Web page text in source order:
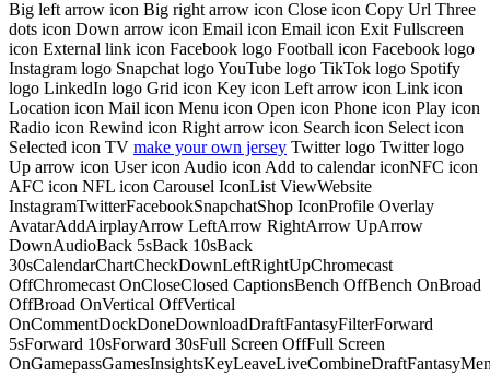
Big left arrow icon Big right arrow icon Close icon Copy Url Three
dots icon Down arrow icon Email icon Email icon Exit Fullscreen
icon External link icon Facebook logo Football icon Facebook logo
Instagram logo Snapchat logo YouTube logo TikTok logo Spotify
logo LinkedIn logo Grid icon Key icon Left arrow icon Link icon
Location icon Mail icon Menu icon Open icon Phone icon Play icon
Radio icon Rewind icon Right arrow icon Search icon Select icon
Selected icon TV make your own jersey Twitter logo Twitter logo
Up arrow icon User icon Audio icon Add to calendar iconNFC icon
AFC icon NFL icon Carousel IconList ViewWebsite
InstagramTwitterFacebookSnapchatShop IconProfile Overlay
AvatarAddAirplayArrow LeftArrow RightArrow UpArrow
DownAudioBack 5sBack 10sBack
30sCalendarChartCheckDownLeftRightUpChromecast
OffChromecast OnCloseClosed CaptionsBench OffBench OnBroad
OffBroad OnVertical OffVertical
OnCommentDockDoneDownloadDraftFantasyFilterForward
5sForward 10sForward 30sFull Screen OffFull Screen